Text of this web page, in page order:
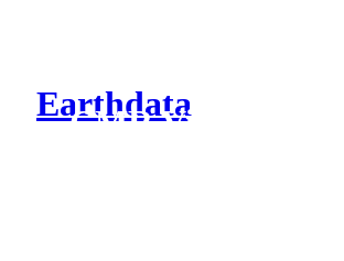
Earthdata
CMR Virtual